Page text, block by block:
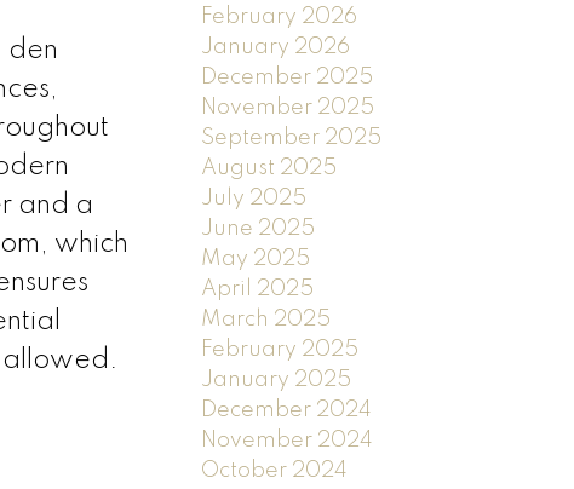
den
and a
which
allowed.
February 2026
January 2026
December 2025
November 2025
September 2025
August 2025
July 2025
June 2025
May 2025
April 2025
March 2025
February 2025
January 2025
December 2024
November 2024
October 2024